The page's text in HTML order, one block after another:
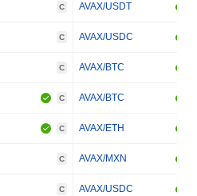
C AVAX/USDT
C AVAX/USDC
C AVAX/BTC
C AVAX/BTC
C AVAX/ETH
C AVAX/MXN
C AVAX/USDC